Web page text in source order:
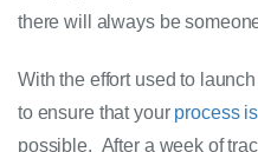
there will always be
With the effort used to
to ensure that your process
possible.  After a week of